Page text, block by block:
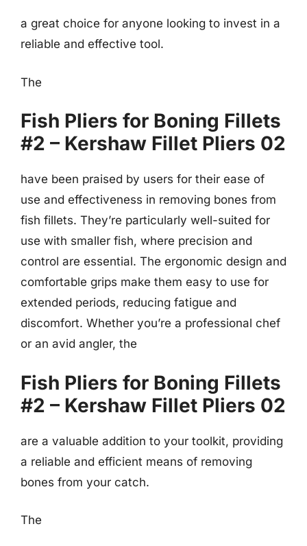
a great choice for anyone looking to invest in a
reliable and effective tool.
The
Fish Pliers for Boning Fillets
#2 – Kershaw Fillet Pliers 02
have been praised by users for their ease of
use and effectiveness in removing bones from
fish fillets. They’re particularly well-suited for
use with smaller fish, where precision and
control are essential. The ergonomic design and
comfortable grips make them easy to use for
extended periods, reducing fatigue and
discomfort. Whether you’re a professional chef
or an avid angler, the
Fish Pliers for Boning Fillets
#2 – Kershaw Fillet Pliers 02
are a valuable addition to your toolkit, providing
a reliable and efficient means of removing
bones from your catch.
The